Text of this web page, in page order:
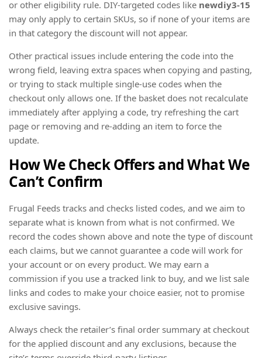
or other eligibility rule. DIY-targeted codes like newdiy3-15
may only apply to certain SKUs, so if none of your items are
in that category the discount will not appear.
Other practical issues include entering the code into the
wrong field, leaving extra spaces when copying and pasting,
or trying to stack multiple single-use codes when the
checkout only allows one. If the basket does not recalculate
immediately after applying a code, try refreshing the cart
page or removing and re-adding an item to force the
update.
How We Check Offers and What We
Can’t Confirm
Frugal Feeds tracks and checks listed codes, and we aim to
separate what is known from what is not confirmed. We
record the codes shown above and note the type of discount
each claims, but we cannot guarantee a code will work for
your account or on every product. We may earn a
commission if you use a tracked link to buy, and we list sale
links and codes to make your choice easier, not to promise
exclusive savings.
Always check the retailer’s final order summary at checkout
for the applied discount and any exclusions, because the